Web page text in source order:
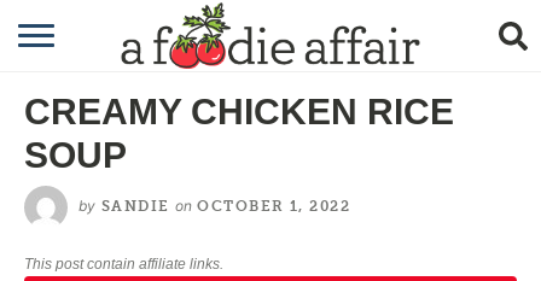
RECIPES
CRAFTING
CREAMY CHICKEN RICE
SOUP
by SANDIE on OCTOBER 1, 2022
This post contain affiliate links.